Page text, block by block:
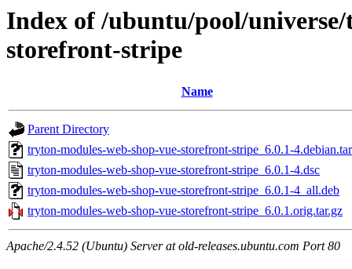
Index of /ubuntu/pool/
storefront-stripe
Name
Parent Directory
tryton-modules-web-shop-vue-storefront-stripe_6.0.1-
tryton-modules-web-shop-vue-storefront-stripe_6.0.1-4.dsc
tryton-modules-web-shop-vue-storefront-stripe_6.0.1-4_all.deb
tryton-modules-web-shop-vue-storefront-stripe_6.0.1.orig.tar.gz
Apache/2.4.52 (Ubuntu) Server at old-releases.ubuntu.com Port 80